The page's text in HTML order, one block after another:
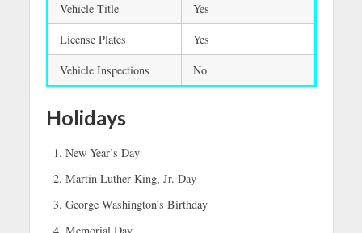
Vehicle Title
Yes
License Plates
Yes
Vehicle Inspections
No
Holidays
New Year’s Day
Martin Luther King, Jr. Day
George Washington’s Birthday